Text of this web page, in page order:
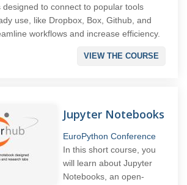
designed to connect to popular tools
use, like Dropbox, Box, Github, and
workflows and increase efficiency.
VIEW THE COURSE
Jupyter Notebooks
EuroPython Conference
In this short course, you
will learn about Jupyter
Notebooks, an open-